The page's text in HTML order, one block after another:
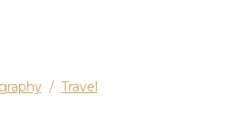
/ Travel